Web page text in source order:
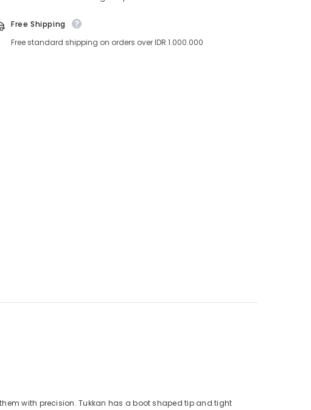
Free Shipping
Free standard shipping on orders over IDR 1.000.000
with precision. Tukkan has a boot shaped tip and tight